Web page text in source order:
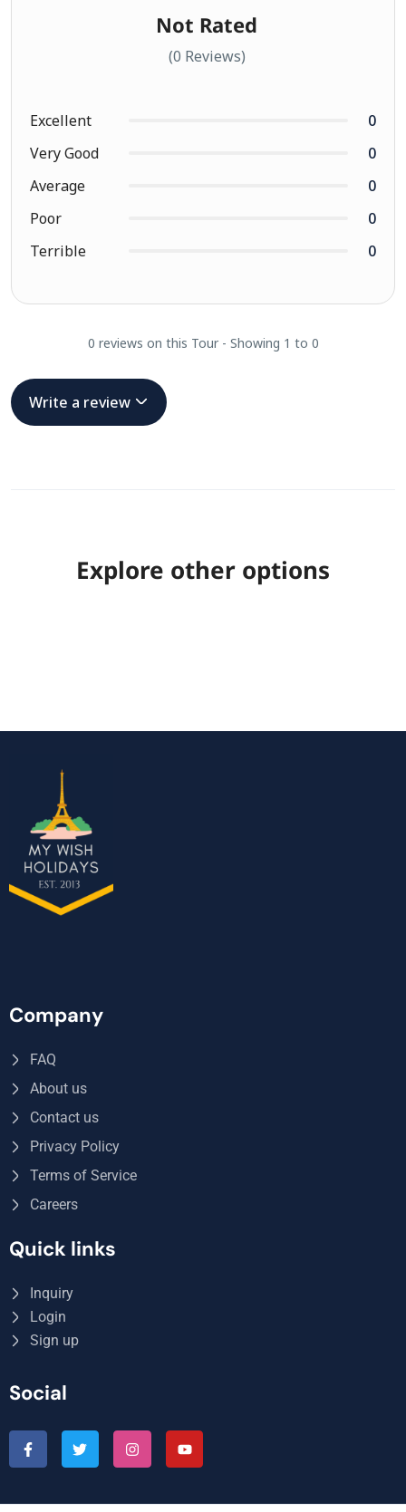
Not Rated
(0 Reviews)
Excellent
0
Very Good
0
Average
0
Poor
0
Terrible
0
0 reviews on this Tour - Showing 1 to 0
Write a review
Explore other options
Company
FAQ
About us
Contact us
Privacy Policy
Terms of Service
Careers
Quick links
Inquiry
Login
Sign up
Social